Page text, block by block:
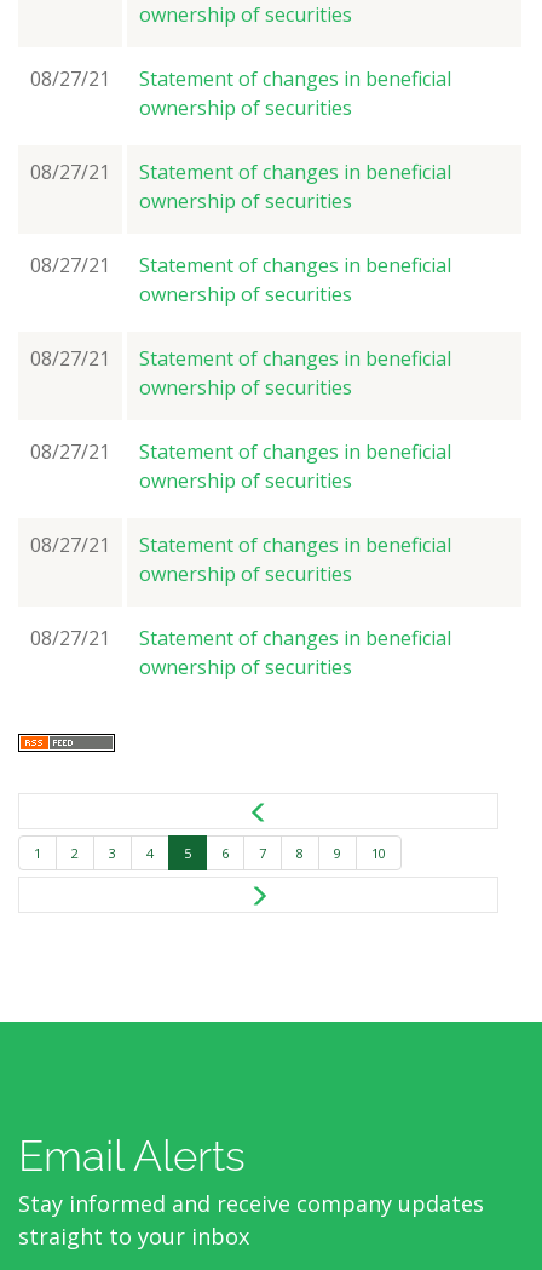
ownership of securities
08/27/21
Statement of changes in beneficial
ownership of securities
08/27/21
Statement of changes in beneficial
ownership of securities
08/27/21
Statement of changes in beneficial
ownership of securities
08/27/21
Statement of changes in beneficial
ownership of securities
08/27/21
Statement of changes in beneficial
ownership of securities
08/27/21
Statement of changes in beneficial
ownership of securities
08/27/21
Statement of changes in beneficial
ownership of securities
1 2 3 4 5 6 7 8 9 10
Email Alerts
Stay informed and receive company updates
straight to your inbox